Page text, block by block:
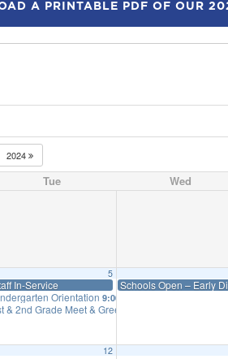
A PRINTABLE PDF OF OUR
2024
Tue Wed
5
In-Service
Orientation 9:00 am
& 2nd Grade Meet & Greet
Schools Open – Early
12